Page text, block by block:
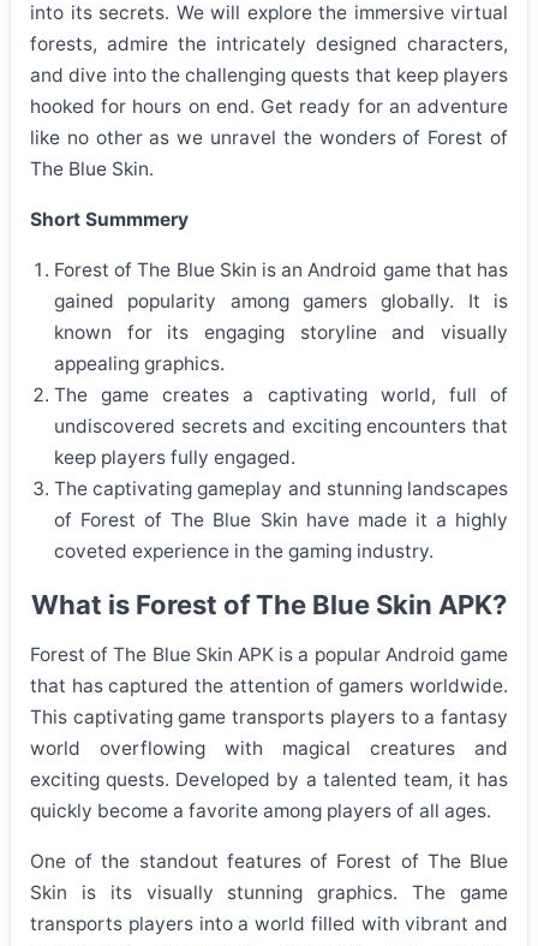
into its secrets. We will explore the immersive virtual
forests, admire the intricately designed characters,
and dive into the challenging quests that keep players
hooked for hours on end. Get ready for an adventure
like no other as we unravel the wonders of Forest of
The Blue Skin.
Short Summmery
Forest of The Blue Skin is an Android game that has
gained popularity among gamers globally. It is
known for its engaging storyline and visually
appealing graphics.
The game creates a captivating world, full of
undiscovered secrets and exciting encounters that
keep players fully engaged.
The captivating gameplay and stunning landscapes
of Forest of The Blue Skin have made it a highly
coveted experience in the gaming industry.
What is Forest of The Blue Skin APK?
Forest of The Blue Skin APK is a popular Android game
that has captured the attention of gamers worldwide.
This captivating game transports players to a fantasy
world overflowing with magical creatures and
exciting quests. Developed by a talented team, it has
quickly become a favorite among players of all ages.
One of the standout features of Forest of The Blue
Skin is its visually stunning graphics. The game
transports players into a world filled with vibrant and